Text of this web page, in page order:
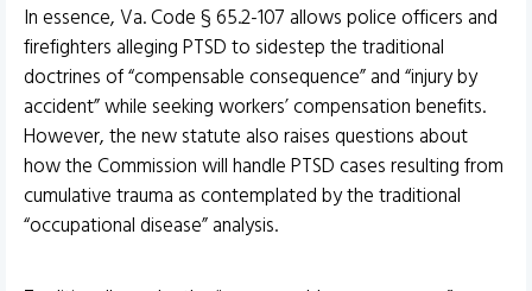
In essence, Va. Code § 65.2-107 allows police officers and
firefighters alleging PTSD to sidestep the traditional
doctrines of “compensable consequence” and “injury by
accident” while seeking workers’ compensation benefits.
However, the new statute also raises questions about
how the Commission will handle PTSD cases resulting from
cumulative trauma as contemplated by the traditional
“occupational disease” analysis.